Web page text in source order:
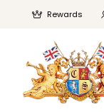
Rewards